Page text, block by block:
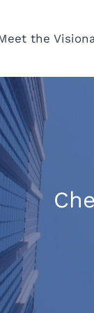
the